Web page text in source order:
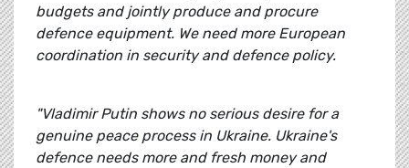
budgets and jointly produce and procure
defence equipment. We need more European
coordination in security and defence policy.
"Vladimir Putin shows no serious desire for a
genuine peace process in Ukraine. Ukraine's
defence needs more and fresh money and